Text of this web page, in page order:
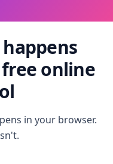
online
in your browser.